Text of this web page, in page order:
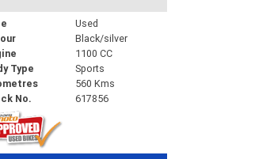
Used
Black/silver
1100 CC
Type
Sports
560 Kms
No.
617856